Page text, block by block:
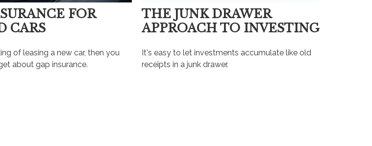
FOR
CARS
of leasing a new car, then you
about gap insurance.
THE JUNK DRAWER
APPROACH TO INVESTING
It's easy to let investments accumulate like old
receipts in a junk drawer.